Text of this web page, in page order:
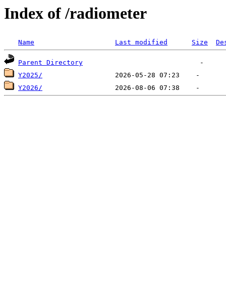
Index of /radiometer
Name Last modified Size
Parent Directory
Y2025/
Y2026/